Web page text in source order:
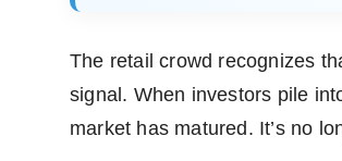
The retail crowd recognizes
signal. When investors pile
market has matured. It’s no